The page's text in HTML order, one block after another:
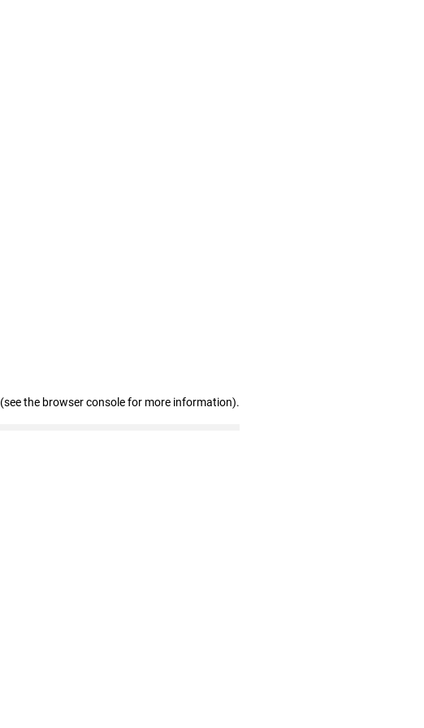
(see the browser console for more information).